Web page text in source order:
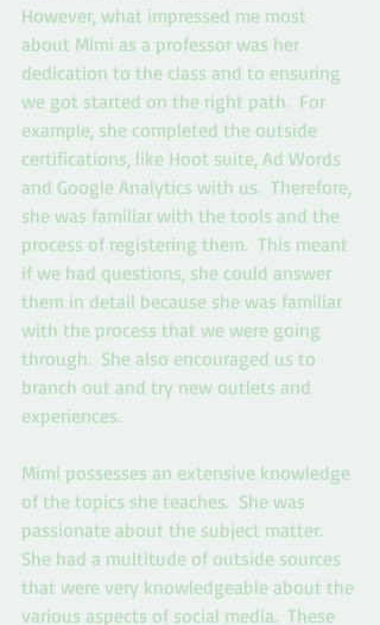
However, what impressed me most
about Mimi as a professor was her
dedication to the class and to ensuring
we got started on the right path.  For
example, she completed the outside
certifications, like Hoot suite, Ad Words
and Google Analytics with us.  Therefore,
she was familiar with the tools and the
process of registering them.  This meant
if we had questions, she could answer
them in detail because she was familiar
with the process that we were going
through.  She also encouraged us to
branch out and try new outlets and
experiences.
Mimi possesses an extensive knowledge
of the topics she teaches.  She was
passionate about the subject matter.
She had a multitude of outside sources
that were very knowledgeable about the
various aspects of social media.  These